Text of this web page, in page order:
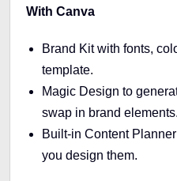
With Canva
Brand Kit with fonts,
template.
Magic Design to
swap in brand elements.
Built-in Content
you design them.